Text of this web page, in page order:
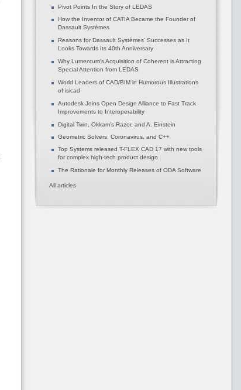
Pivot Points In the Story of LEDAS
How the Inventor of CATIA Became the Founder of
Dassault Systèmes
Reasons for Dassault Systèmes' Successes as It
Looks Towards Its 40th Anniversary
Why Lumentum's Acquisition of Coherent is Attracting
Special Attention from LEDAS
World Leaders of CAD/BIM in Humorous Illustrations
of isicad
Autodesk Joins Open Design Alliance to Fast Track
Improvements to Interoperability
Digital Twin, Okkam’s Razor, and A. Einstein
Geometric Solvers, Coronavirus, and C++
Top Systems released T-FLEX CAD 17 with new tools
for complex high-tech product design
The Rationale for Monthly Releases of ODA Software
All articles